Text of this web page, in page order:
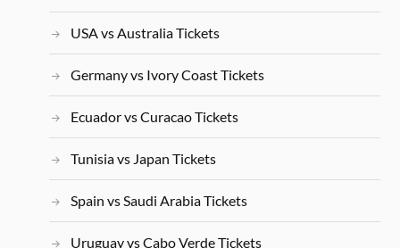
USA vs Australia Tickets
Germany vs Ivory Coast Tickets
Ecuador vs Curacao Tickets
Tunisia vs Japan Tickets
Spain vs Saudi Arabia Tickets
Uruguay vs Cabo Verde Tickets